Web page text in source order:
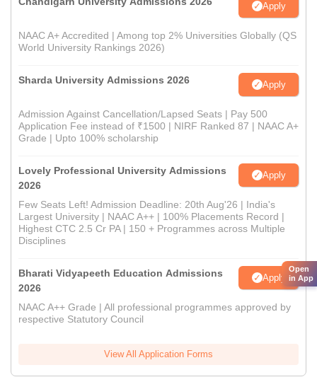
Apply
NAAC A+ Accredited | Among top 2% Universities Globally (QS
World University Rankings 2026)
Sharda University Admissions 2026 Apply
Admission Against Cancellation/Lapsed Seats | Pay 500
Application Fee instead of ₹1500 | NIRF Ranked 87 | NAAC A+
Grade | Upto 100% scholarship
Lovely Professional University Admissions
2026
Apply
Few Seats Left! Admission Deadline: 20th Aug'26 | India's
Largest University | NAAC A++ | 100% Placements Record |
Highest CTC 2.5 Cr PA | 150 + Programmes across Multiple
Disciplines
Bharati Vidyapeeth Education Admissions
2026
Apply
NAAC A++ Grade | All professional programmes approved by
respective Statutory Council
View All Application Forms
Open
in App